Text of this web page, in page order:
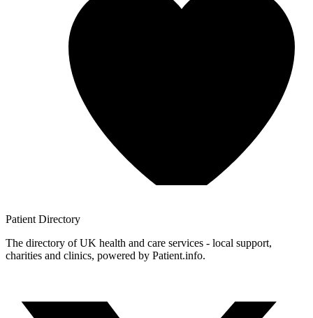
Patient Directory
The directory of UK health and care services - local support,
charities and clinics, powered by Patient.info.